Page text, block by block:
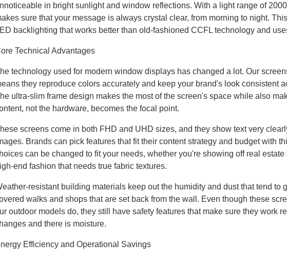
in bright sunlight and window reflections. With a light range of
sure that your message is always crystal clear, from morning to night.
backlighting that works better than old-fashioned CCFL technology and
Technical Advantages
technology used for modern window displays has changed a lot. Our
they reproduce colors accurately and keep your brand's look consistent
ultra-slim frame design makes the most of the screen's space while also
not the hardware, becomes the focal point.
screens come in both FHD and UHD sizes, and they show text very
Brands can pick features that fit their content strategy and budget with
can be changed to fit your needs, whether you're showing off real
end fashion that needs true fabric textures.
resistant building materials keep out the humidity and dust that tend to
walks and shops that are set back from the wall. Even though these
outdoor models do, they still have safety features that make sure they work
and there is moisture.
Efficiency and Operational Savings